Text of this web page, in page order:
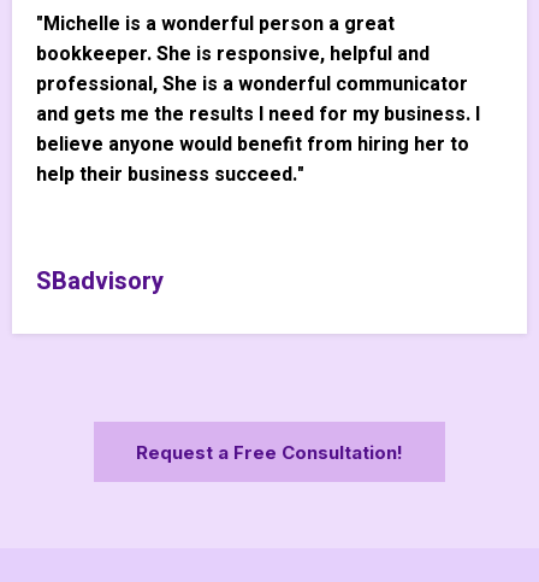
"Michelle is a wonderful person a great
bookkeeper. She is responsive, helpful and
professional, She is a wonderful communicator
and gets me the results I need for my business. I
believe anyone would benefit from hiring her to
help their business succeed."
SBadvisory
Request a Free Consultation!